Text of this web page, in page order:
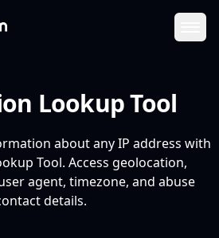
Lookup Tool
about any IP address with
Tool. Access geolocation,
agent, timezone, and abuse
details.